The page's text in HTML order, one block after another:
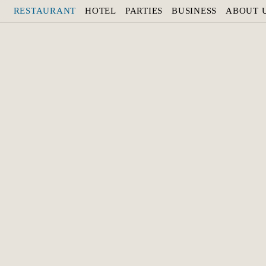
RESTAURANT HOTEL PARTIES BUSINESS ABOUT